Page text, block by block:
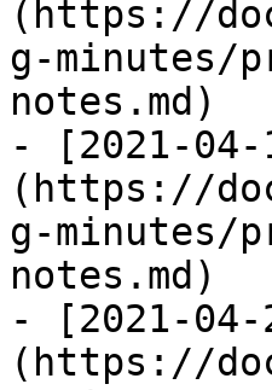
(https://
g-minutes/
notes.md)
- [2021-04-
(https://
g-minutes/
notes.md)
- [2021-04-
(https://